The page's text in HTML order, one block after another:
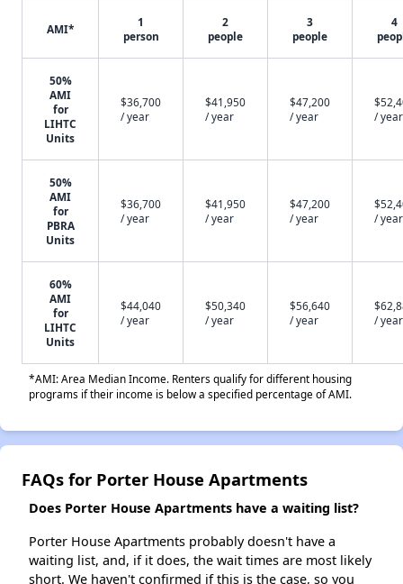
AMI*
1
person
2
people
3
people
4
50%
AMI
for
LIHTC
Units
$36,700
/ year
$41,950
/ year
$47,200
/ year
/ year
50%
AMI
for
PBRA
Units
$36,700
/ year
$41,950
/ year
$47,200
/ year
/ year
60%
AMI
for
LIHTC
Units
$44,040
/ year
$50,340
/ year
$56,640
/ year
/ year
*AMI: Area Median Income. Renters qualify for different housing
programs if their income is below a specified percentage of AMI.
FAQs for Porter House Apartments
Does Porter House Apartments have a waiting list?
Porter House Apartments probably doesn't have a
waiting list, and, if it does, the wait times are most likely
short. We haven't confirmed if this is the case, so you